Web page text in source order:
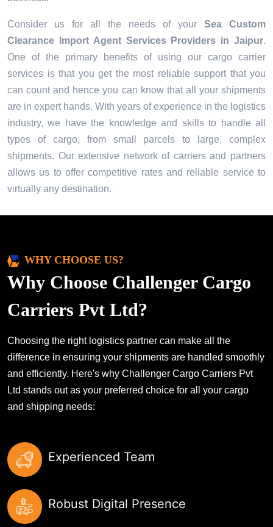
Consider us for all the needs of your Sea Custom
Clearance Import Agent Services Providers in Jaipur.
One of the primary benefits of using our cargo carrier
services is that you get the most reliable support that you
can count and hence you can know that all your shipments
are in expert hands. With years of experience in the logistics
industry, we have the knowledge and skills to handle all
types of cargo, from small parcels to large, complex
shipments. Our extensive network of carriers and partners
allows us to offer competitive rates and reliable service to
virtually any destination.
WHY CHOOSE US?
Why Choose Challenger Cargo
Carriers Pvt Ltd?
Choosing the right logistics partner can make all the
difference in ensuring your shipments are handled smoothly
and efficiently. Here's why Challenger Cargo Carriers Pvt
Ltd stands out as your preferred choice for all your cargo
and shipping needs:
Experienced Team
Robust Digital Presence